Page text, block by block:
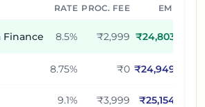
RATE PROC. FEE EMI
Finance 8.5% ₹2,999 ₹24,803
8.75% ₹0 ₹24,949
9.1% ₹3,999 ₹25,154